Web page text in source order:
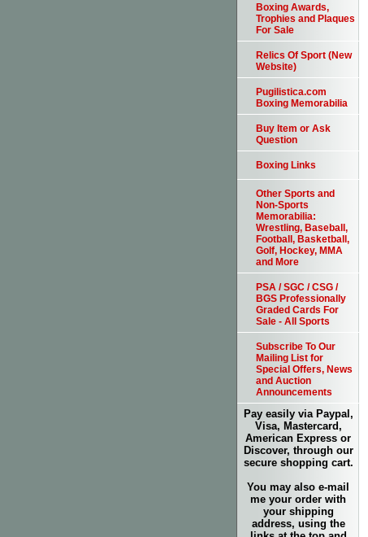
Boxing Awards,
Trophies and Plaques
For Sale
Relics Of Sport (New
Website)
Pugilistica.com
Boxing Memorabilia
Buy Item or Ask
Question
Boxing Links
Other Sports and
Non-Sports
Memorabilia:
Wrestling, Baseball,
Football, Basketball,
Golf, Hockey, MMA
and More
PSA / SGC / CSG /
BGS Professionally
Graded Cards For
Sale - All Sports
Subscribe To Our
Mailing List for
Special Offers, News
and Auction
Announcements
Pay easily via Paypal,
Visa, Mastercard,
American Express or
Discover, through our
secure shopping cart.
You may also e-mail
me your order with
your shipping
address, using the